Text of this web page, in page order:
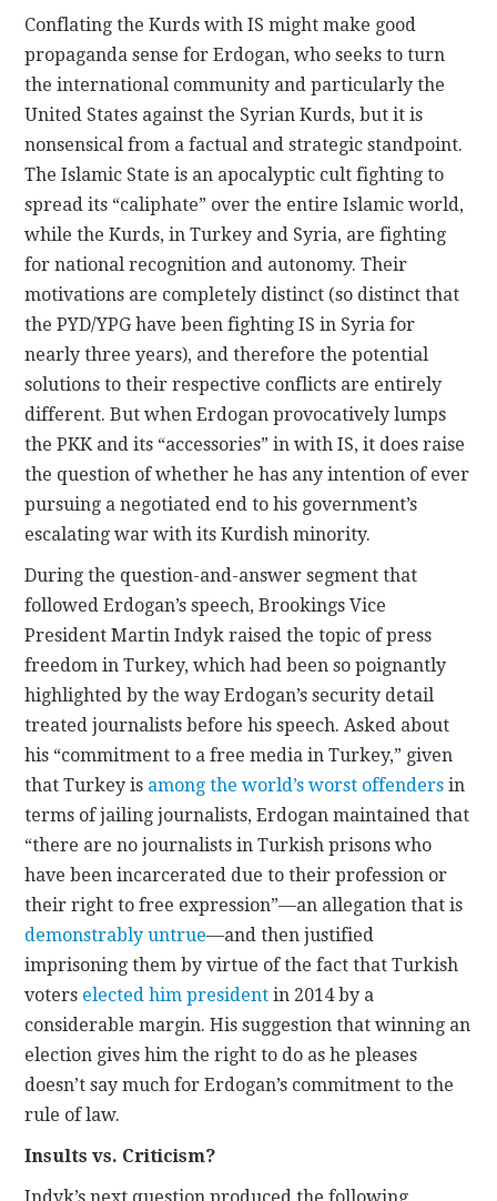
Conflating the Kurds with IS might make good
propaganda sense for Erdogan, who seeks to turn
the international community and particularly the
United States against the Syrian Kurds, but it is
nonsensical from a factual and strategic standpoint.
The Islamic State is an apocalyptic cult fighting to
spread its “caliphate” over the entire Islamic world,
while the Kurds, in Turkey and Syria, are fighting
for national recognition and autonomy. Their
motivations are completely distinct (so distinct that
the PYD/YPG have been fighting IS in Syria for
nearly three years), and therefore the potential
solutions to their respective conflicts are entirely
different. But when Erdogan provocatively lumps
the PKK and its “accessories” in with IS, it does raise
the question of whether he has any intention of ever
pursuing a negotiated end to his government’s
escalating war with its Kurdish minority.
During the question-and-answer segment that
followed Erdogan’s speech, Brookings Vice
President Martin Indyk raised the topic of press
freedom in Turkey, which had been so poignantly
highlighted by the way Erdogan’s security detail
treated journalists before his speech. Asked about
his “commitment to a free media in Turkey,” given
that Turkey is among the world’s worst offenders in
terms of jailing journalists, Erdogan maintained that
“there are no journalists in Turkish prisons who
have been incarcerated due to their profession or
their right to free expression”—an allegation that is
demonstrably untrue—and then justified
imprisoning them by virtue of the fact that Turkish
voters elected him president in 2014 by a
considerable margin. His suggestion that winning an
election gives him the right to do as he pleases
doesn’t say much for Erdogan’s commitment to the
rule of law.
Insults vs. Criticism?